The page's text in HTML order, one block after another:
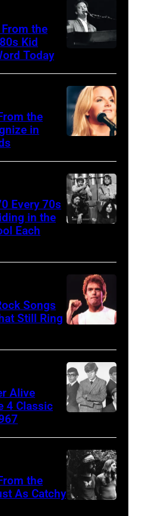
OCTOBER
1972:
Prine
performs
at
The
music
club
in
October
Boulder,
Colorado
(Ron
Pownall/Getty
singer,
songwriter
and
composer
Joel
is
shown
performing
live
concert
on
February
2,
1987
Hartford,
Connecticut.
(Photo
by
the
Kid
Today
the
in
JANUARY
Photo
of
Who
(Photo
by
Every 70s
in the
Each
Songs
Still Ring
1967:
(L-
R)
Bill
Alive
4 Classic
the
As Catchy